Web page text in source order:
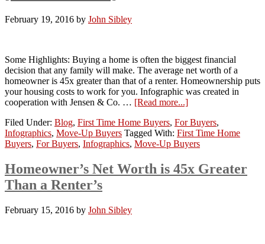
February 19, 2016 by John Sibley
Some Highlights: Buying a home is often the biggest financial
decision that any family will make. The average net worth of a
homeowner is 45x greater than that of a renter. Homeownership puts
your housing costs to work for you. Infographic was created in
cooperation with Jensen & Co. … [Read more...]
Filed Under: Blog, First Time Home Buyers, For Buyers,
Infographics, Move-Up Buyers Tagged With: First Time Home
Buyers, For Buyers, Infographics, Move-Up Buyers
Homeowner’s Net Worth is 45x Greater
Than a Renter’s
February 15, 2016 by John Sibley